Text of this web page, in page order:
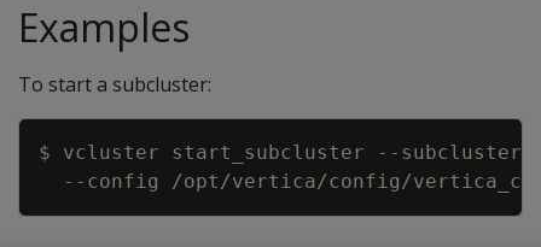
Examples
To start a subcluster:
$ vcluster start_subcluster --subcluster
--config
Copy